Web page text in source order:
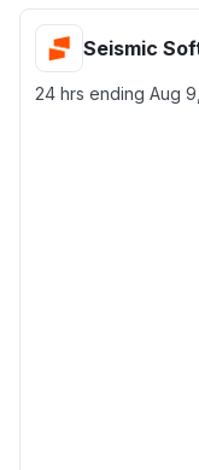
Seismic
24 hrs ending Aug